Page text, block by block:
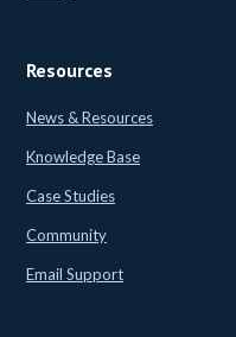
Resources
News & Resources
Knowledge Base
Case Studies
Community
Email Support